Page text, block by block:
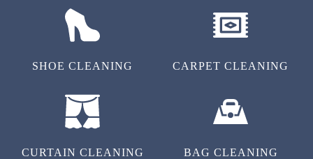
SHOE CLEANING CARPET CLEANING
CURTAIN CLEANING BAG CLEANING